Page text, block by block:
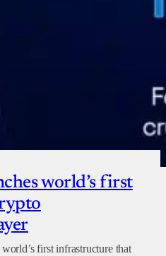
world’s first
first infrastructure that